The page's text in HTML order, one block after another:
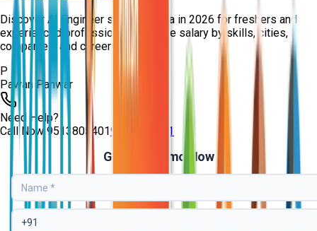
Discover AI Engineer salary in India in 2026 for freshers and
experienced professionals. Explore salary by skills, cities,
companies, and career growt...
P
Pawan Panwar
Need Help?
Call Now 95138054019513805401
Get Free Demo Now